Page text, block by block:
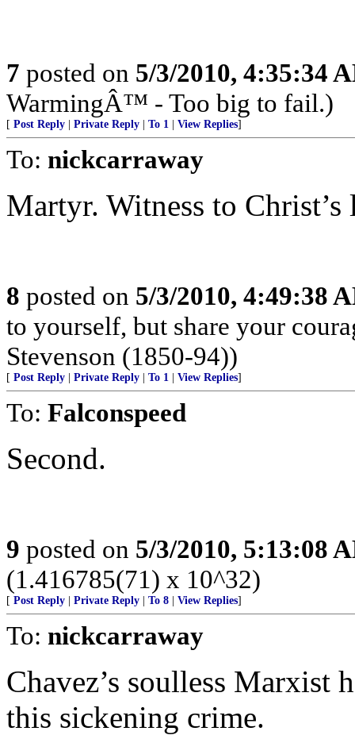
7 posted on 5/3/2010, 4:35:34
WarmingÂ™ - Too big to fail.)
[ Post Reply Private Reply To 1 View Replies]
To: nickcarraway
Martyr. Witness to
8 posted on 5/3/2010, 4:49:38
to yourself, but share your
Stevenson (1850-94))
[ Post Reply Private Reply To 1 View Replies]
To: Falconspeed
Second.
9 posted on 5/3/2010, 5:13:08
(1.416785(71) x 10^32)
[ Post Reply Private Reply To 8 View Replies]
To: nickcarraway
Chavez’s soulless Marxist
this sickening crime.